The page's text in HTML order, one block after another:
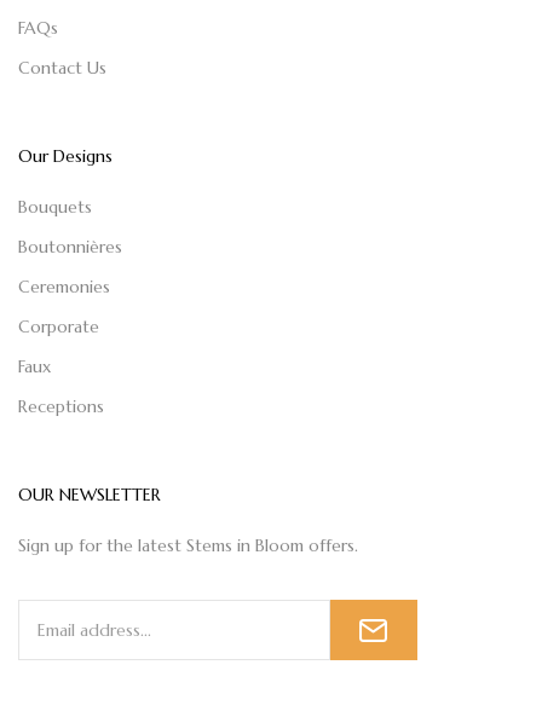
FAQs
Contact Us
Our Designs
Bouquets
Boutonnières
Ceremonies
Corporate
Faux
Receptions
OUR NEWSLETTER
Sign up for the latest Stems in Bloom offers.